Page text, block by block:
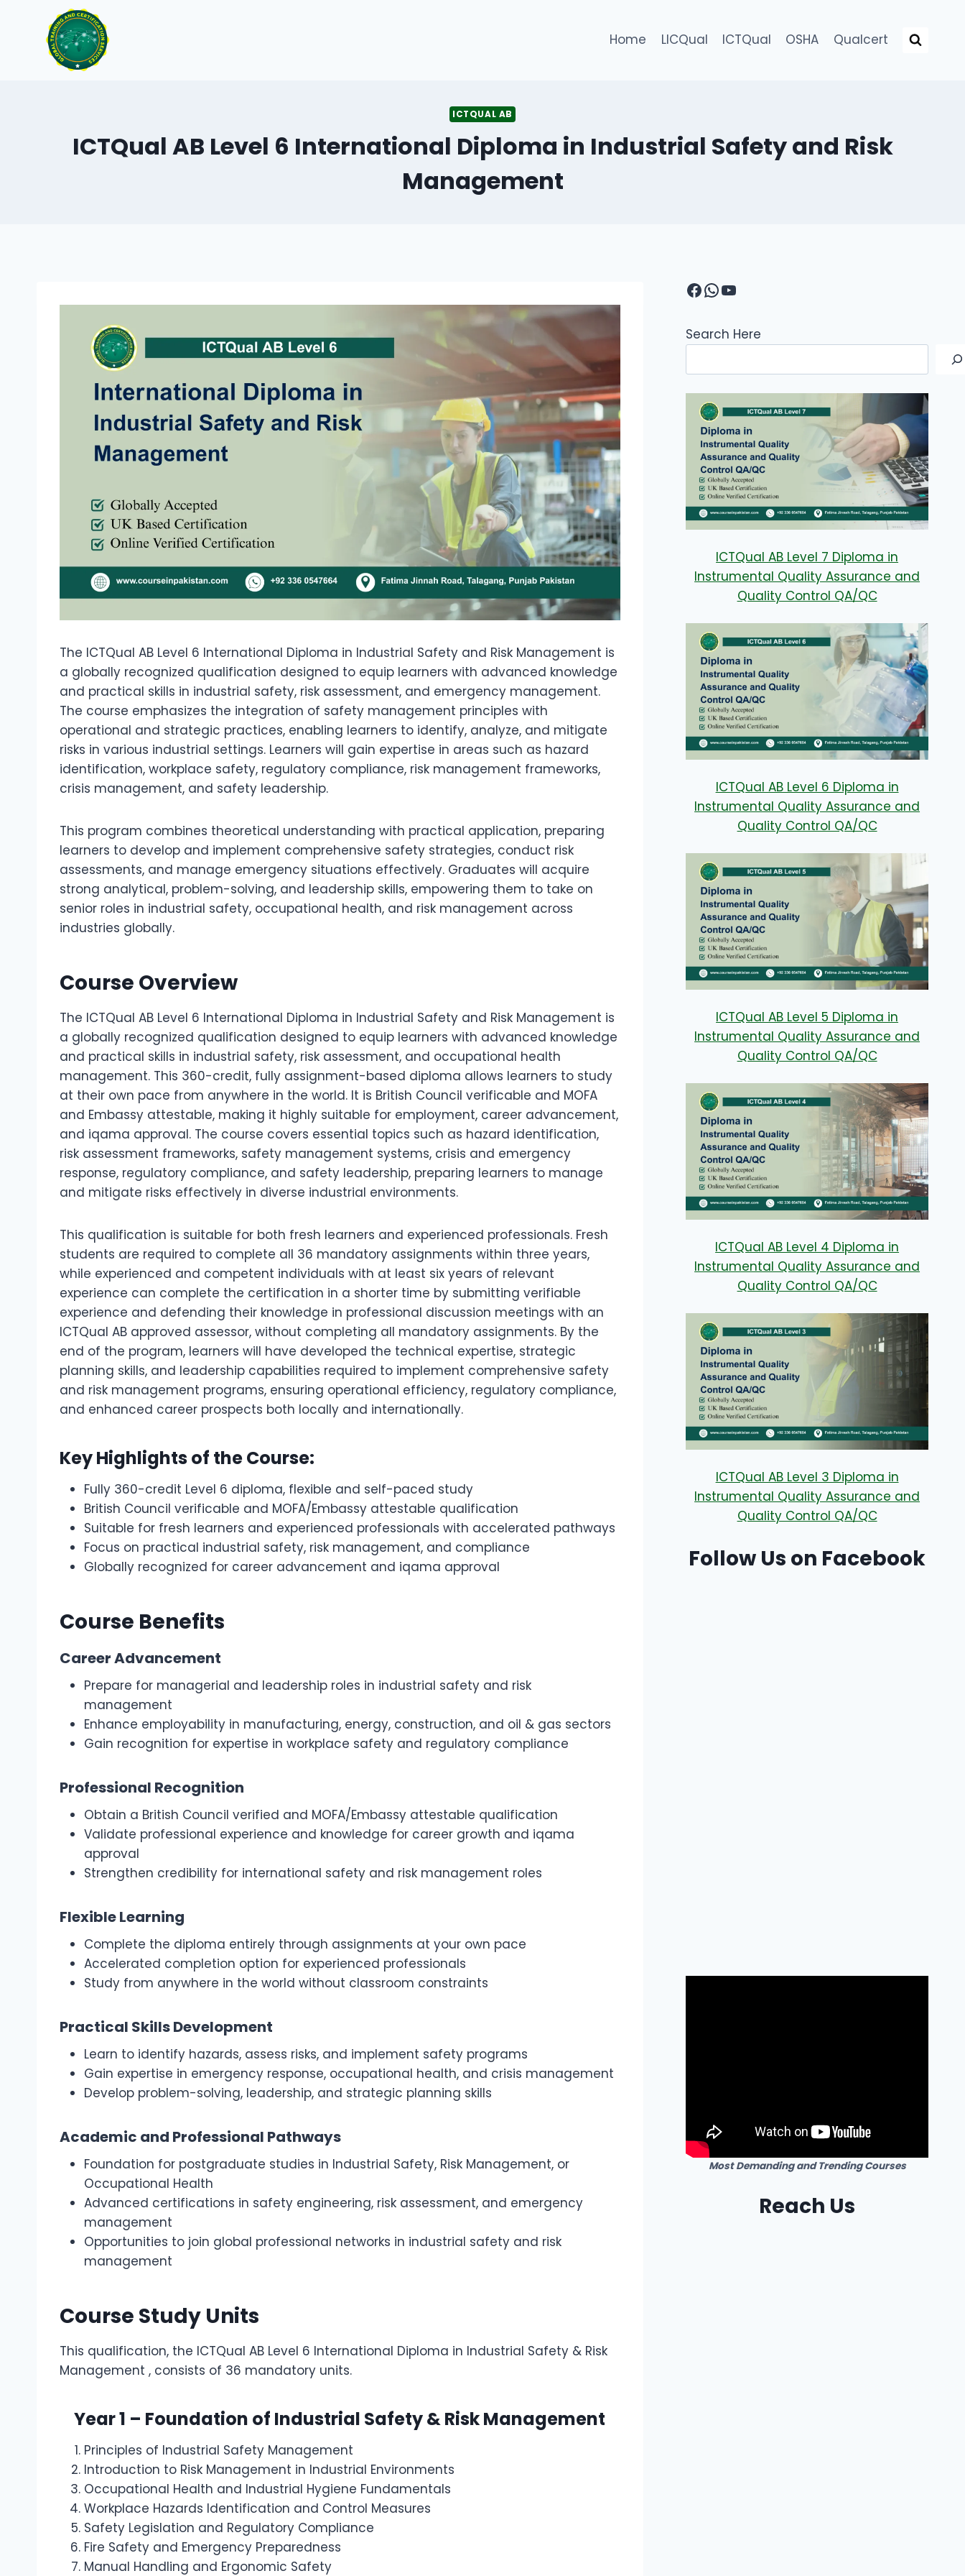
content
Home LICQual ICTQual OSHA Qualcert
ICTQUAL AB
ICTQual AB Level 6 International Diploma in Industrial Safety and Risk
Management
The ICTQual AB Level 6 International Diploma in Industrial Safety and Risk Management is
a globally recognized qualification designed to equip learners with advanced knowledge
and practical skills in industrial safety, risk assessment, and emergency management.
The course emphasizes the integration of safety management principles with
operational and strategic practices, enabling learners to identify, analyze, and mitigate
risks in various industrial settings. Learners will gain expertise in areas such as hazard
identification, workplace safety, regulatory compliance, risk management frameworks,
crisis management, and safety leadership.
This program combines theoretical understanding with practical application, preparing
learners to develop and implement comprehensive safety strategies, conduct risk
assessments, and manage emergency situations effectively. Graduates will acquire
strong analytical, problem-solving, and leadership skills, empowering them to take on
senior roles in industrial safety, occupational health, and risk management across
industries globally.
Course Overview
The ICTQual AB Level 6 International Diploma in Industrial Safety and Risk Management is
a globally recognized qualification designed to equip learners with advanced knowledge
and practical skills in industrial safety, risk assessment, and occupational health
management. This 360-credit, fully assignment-based diploma allows learners to study
at their own pace from anywhere in the world. It is British Council verificable and MOFA
and Embassy attestable, making it highly suitable for employment, career advancement,
and iqama approval. The course covers essential topics such as hazard identification,
risk assessment frameworks, safety management systems, crisis and emergency
response, regulatory compliance, and safety leadership, preparing learners to manage
and mitigate risks effectively in diverse industrial environments.
This qualification is suitable for both fresh learners and experienced professionals. Fresh
students are required to complete all 36 mandatory assignments within three years,
while experienced and competent individuals with at least six years of relevant
experience can complete the certification in a shorter time by submitting verifiable
experience and defending their knowledge in professional discussion meetings with an
ICTQual AB approved assessor, without completing all mandatory assignments. By the
end of the program, learners will have developed the technical expertise, strategic
planning skills, and leadership capabilities required to implement comprehensive safety
and risk management programs, ensuring operational efficiency, regulatory compliance,
and enhanced career prospects both locally and internationally.
Key Highlights of the Course:
Fully 360-credit Level 6 diploma, flexible and self-paced study
British Council verificable and MOFA/Embassy attestable qualification
Suitable for fresh learners and experienced professionals with accelerated pathways
Focus on practical industrial safety, risk management, and compliance
Globally recognized for career advancement and iqama approval
Course Benefits
Career Advancement
Prepare for managerial and leadership roles in industrial safety and risk
management
Enhance employability in manufacturing, energy, construction, and oil & gas sectors
Gain recognition for expertise in workplace safety and regulatory compliance
Professional Recognition
Obtain a British Council verified and MOFA/Embassy attestable qualification
Validate professional experience and knowledge for career growth and iqama
approval
Strengthen credibility for international safety and risk management roles
Flexible Learning
Complete the diploma entirely through assignments at your own pace
Accelerated completion option for experienced professionals
Study from anywhere in the world without classroom constraints
Practical Skills Development
Learn to identify hazards, assess risks, and implement safety programs
Gain expertise in emergency response, occupational health, and crisis management
Develop problem-solving, leadership, and strategic planning skills
Academic and Professional Pathways
Foundation for postgraduate studies in Industrial Safety, Risk Management, or
Occupational Health
Advanced certifications in safety engineering, risk assessment, and emergency
management
Opportunities to join global professional networks in industrial safety and risk
management
Course Study Units
This qualification, the ICTQual AB Level 6 International Diploma in Industrial Safety & Risk
Management , consists of 36 mandatory units.
Year 1 – Foundation of Industrial Safety & Risk Management
Principles of Industrial Safety Management
Introduction to Risk Management in Industrial Environments
Occupational Health and Industrial Hygiene Fundamentals
Workplace Hazards Identification and Control Measures
Safety Legislation and Regulatory Compliance
Fire Safety and Emergency Preparedness
Manual Handling and Ergonomic Safety
Facebook
WhatsApp
YouTube
Search Here
ICTQual AB Level 7 Diploma in
Instrumental Quality Assurance and
Quality Control QA/QC
ICTQual AB Level 6 Diploma in
Instrumental Quality Assurance and
Quality Control QA/QC
ICTQual AB Level 5 Diploma in
Instrumental Quality Assurance and
Quality Control QA/QC
ICTQual AB Level 4 Diploma in
Instrumental Quality Assurance and
Quality Control QA/QC
ICTQual AB Level 3 Diploma in
Instrumental Quality Assurance and
Quality Control QA/QC
Follow Us on Facebook
Most Demanding and Trending Courses
Reach Us